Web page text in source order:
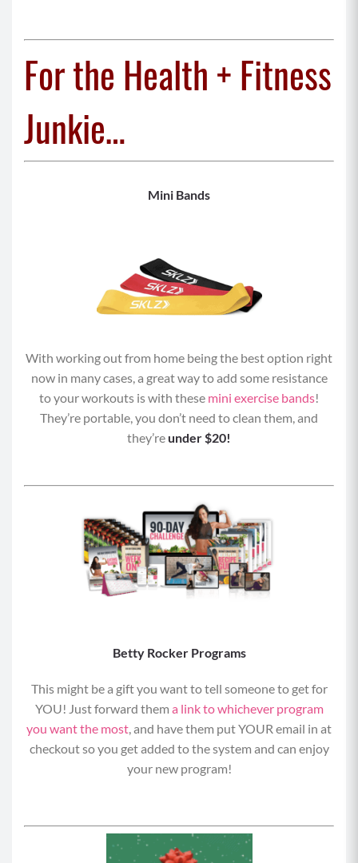
For the Health + Fitness
Junkie…
Mini Bands
With working out from home being the best option right
now in many cases, a great way to add some resistance
to your workouts is with these mini exercise bands!
They’re portable, you don’t need to clean them, and
they’re under $20!
Betty Rocker Programs
This might be a gift you want to tell someone to get for
YOU! Just forward them a link to whichever program
you want the most , and have them put YOUR email in at
checkout so you get added to the system and can enjoy
your new program!